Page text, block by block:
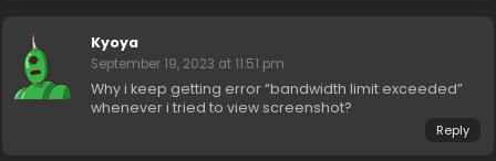
Kyoya
September 19, 2023 at 11:51 pm
Why i keep getting error “bandwidth limit exceeded”
whenever i tried to view screenshot?
Reply